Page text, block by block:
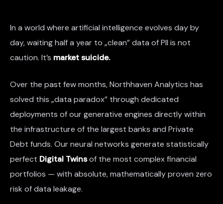
In a world where artificial intelligence evolves day by
day, waiting half a year to „clean” data of PII is not
caution. It’s market suicide.
Over the past few months, Northhaven Analytics has
solved this „data paradox” through dedicated
deployments of our generative engines directly within
the infrastructure of the largest banks and Private
Debt funds. Our neural networks generate statistically
perfect Digital Twinsof the most complex financial
portfolios — with absolute, mathematically proven zero
risk of data leakage.